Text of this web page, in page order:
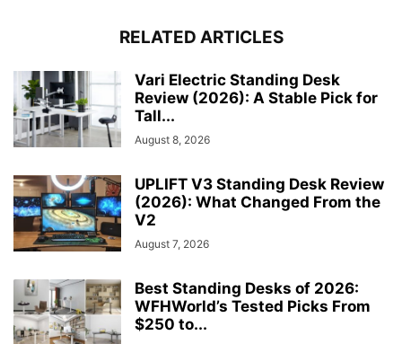
RELATED ARTICLES
Vari Electric Standing Desk
Review (2026): A Stable Pick for
Tall...
August 8, 2026
UPLIFT V3 Standing Desk Review
(2026): What Changed From the
V2
August 7, 2026
Best Standing Desks of 2026:
WFHWorld’s Tested Picks From
$250 to...